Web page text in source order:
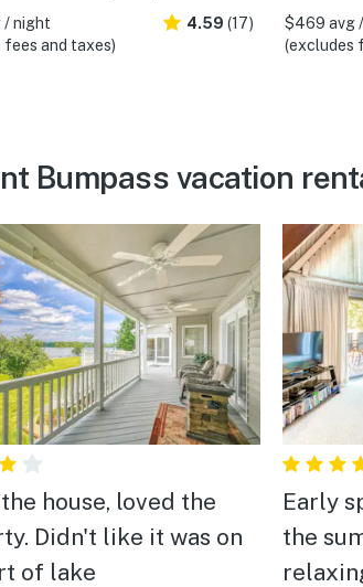
/ night
fees and taxes)
4.59 (17)
$469 avg
(excludes
Bumpass vacation
house, loved the
Didn't like it was on
of lake
Early
the